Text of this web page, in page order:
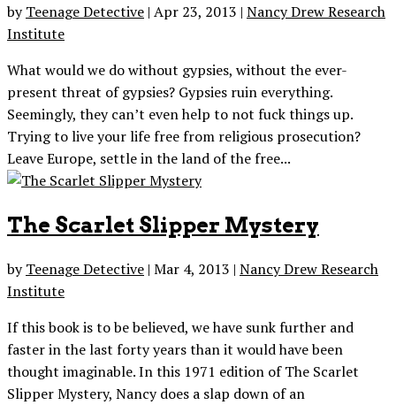
byTeenage Detective | Apr 23, 2013 | Nancy Drew Research
Institute
What would we do without gypsies, without the ever-
present threat of gypsies? Gypsies ruin everything.
Seemingly, they can’t even help to not fuck things up.
Trying to live your life free from religious prosecution?
Leave Europe, settle in the land of the free...
The Scarlet Slipper Mystery
byTeenage Detective | Mar 4, 2013 | Nancy Drew Research
Institute
If this book is to be believed, we have sunk further and
faster in the last forty years than it would have been
thought imaginable. In this 1971 edition of The Scarlet
Slipper Mystery, Nancy does a slap down of an